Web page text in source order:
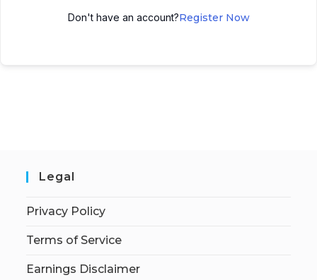
Don't have an account?Register Now
Legal
Privacy Policy
Terms of Service
Earnings Disclaimer